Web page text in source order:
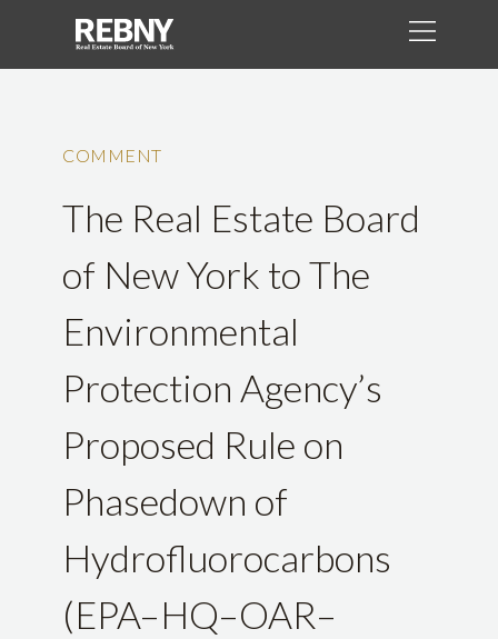
COMMENT
The Real Estate Board
of New York to The
Environmental
Protection Agency’s
Proposed Rule on
Phasedown of
Hydrofluorocarbons
(EPA–HQ–OAR–